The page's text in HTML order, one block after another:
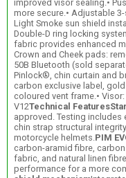
improved visor sealing.•
more secure.• Adjustable
Light Smoke sun shield
Double-D ring locking
fabric provides enhanced
Crown and Cheek pads:
50B Bluetooth (sold
Pinlock®, chin curtain and
carbon exclusive label,
coloured vent frame.•
V12Technical Features
approved. Testing includes
chin strap structural
motorcycle helmets. PIM
carbon-aramid fibre,
fabric, and natural linen
performance for a more